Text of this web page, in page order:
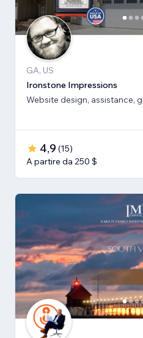
GA, US
Ironstone Impressions
Website design, assistance,
4,9 (15)
A partire da 250 $